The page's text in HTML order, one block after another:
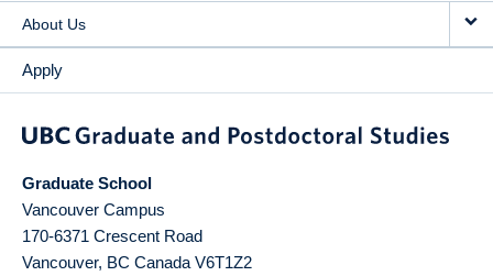
About Us
Apply
Graduate School
Vancouver Campus
170-6371 Crescent Road
Vancouver, BC Canada V6T1Z2